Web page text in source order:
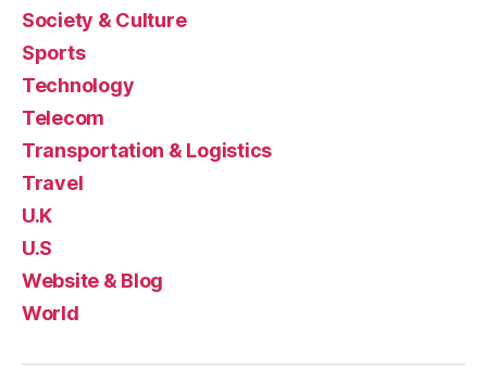
Society & Culture
Sports
Technology
Telecom
Transportation & Logistics
Travel
U.K
U.S
Website & Blog
World